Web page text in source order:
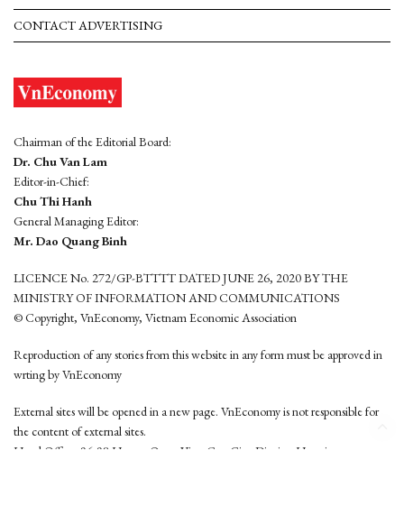
CONTACT ADVERTISING
Chairman of the Editorial Board:
Dr. Chu Van Lam
Editor-in-Chief:
Chu Thi Hanh
General Managing Editor:
Mr. Dao Quang Binh
LICENCE No. 272/GP-BTTTT DATED JUNE 26, 2020 BY THE
MINISTRY OF INFORMATION AND COMMUNICATIONS
© Copyright, VnEconomy, Vietnam Economic Association
Reproduction of any stories from this website in any form must be approved in
wrting by VnEconomy
External sites will be opened in a new page. VnEconomy is not responsible for
the content of external sites.
Head Office: 96-98 Hoang Quoc Viet, Cau Giay District, Hanoi